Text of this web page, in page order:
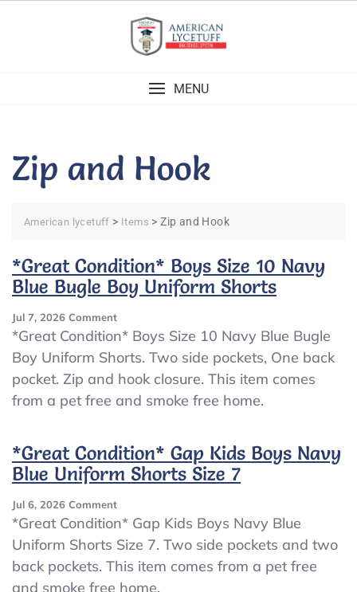
MENU
Zip and Hook
American lycetuff > Items >Zip and Hook
*Great Condition* Boys Size 10 Navy
Blue Bugle Boy Uniform Shorts
Jul 7, 2026 CommentOn
*Great
Condition*
Boys
Size
10
Bugle
Boy
Uniform
*Great Condition* Boys Size 10 Navy Blue Bugle
Boy Uniform Shorts. Two side pockets, One back
pocket. Zip and hook closure. This item comes
from a pet free and smoke free home.
*Great Condition* Gap Kids Boys Navy
Blue Uniform Shorts Size 7
Jul 6, 2026 CommentOn
*Great
Condition*
Gap
Kids
Boys
*Great Condition* Gap Kids Boys Navy Blue
Uniform Shorts Size 7. Two side pockets and two
back pockets. This item comes from a pet free
and smoke free home.